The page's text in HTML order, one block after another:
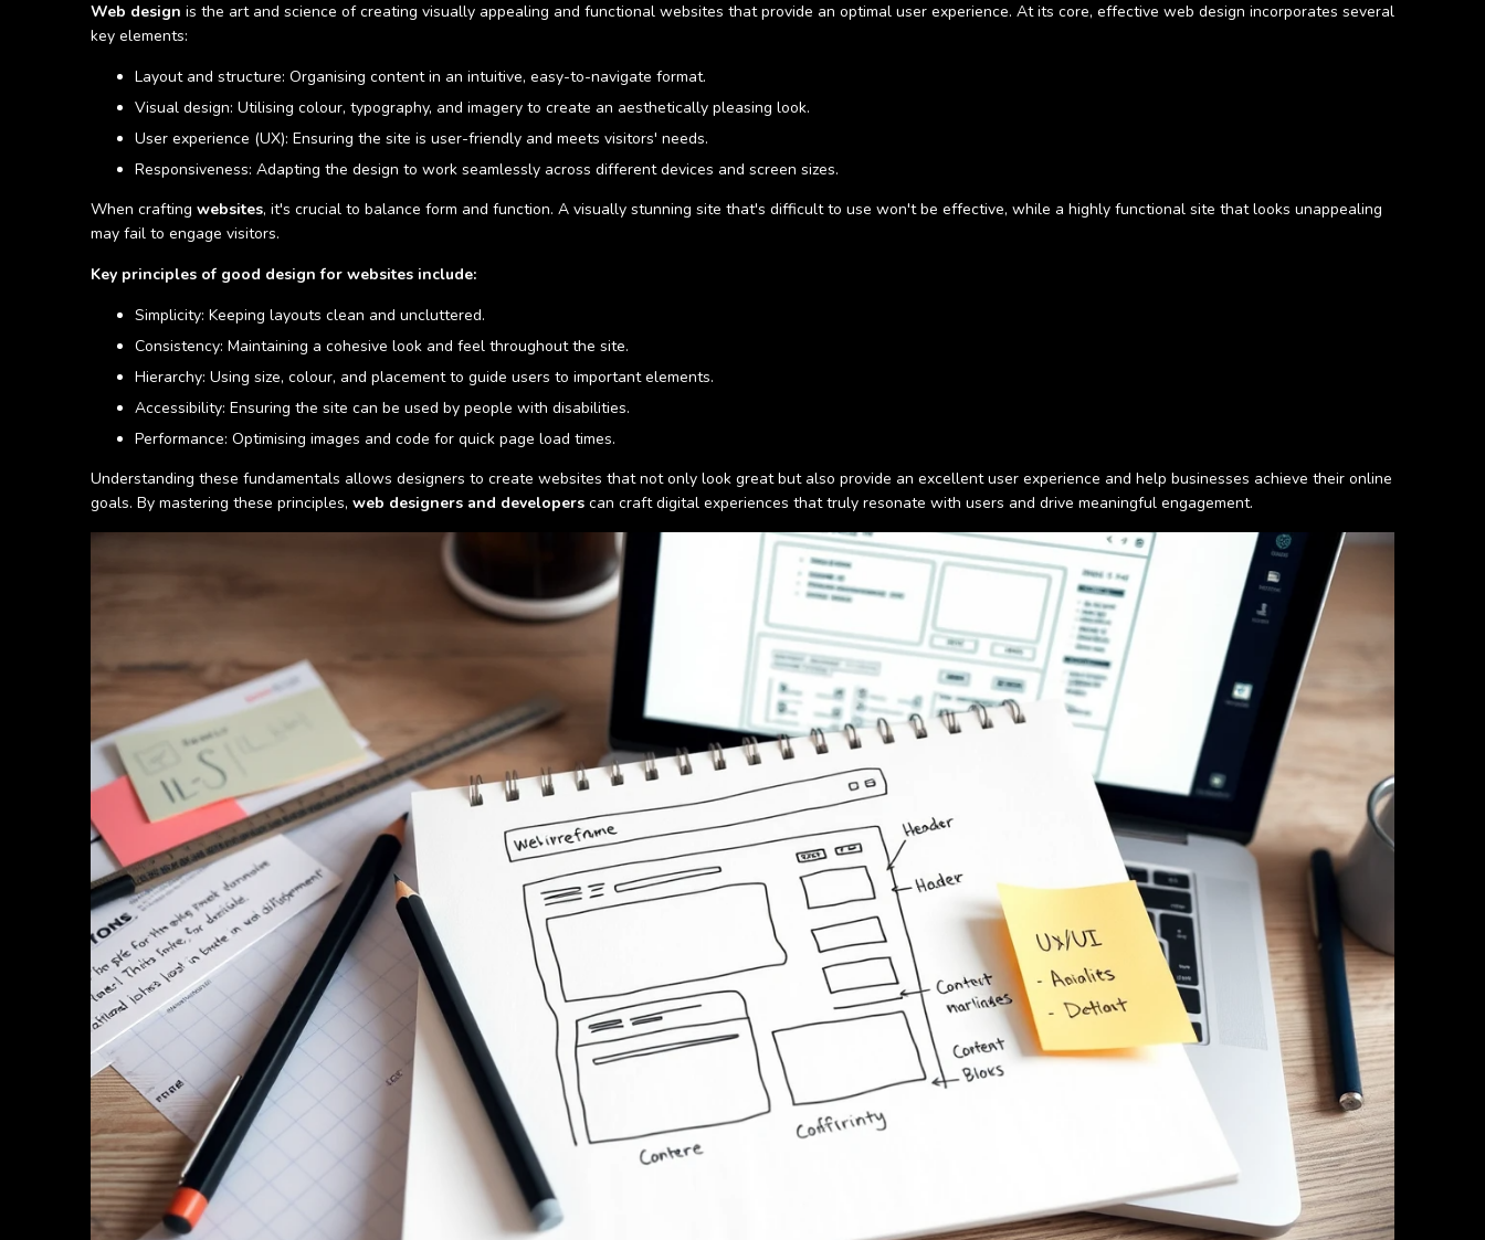
Web design is the art and science of creating visually appealing and functional websites that provide an optimal user experience. At its core, effective web design incorporates several
key elements:
Layout and structure: Organising content in an intuitive, easy-to-navigate format.
Visual design: Utilising colour, typography, and imagery to create an aesthetically pleasing look.
User experience (UX): Ensuring the site is user-friendly and meets visitors' needs.
Responsiveness: Adapting the design to work seamlessly across different devices and screen sizes.
When crafting websites, it's crucial to balance form and function. A visually stunning site that's difficult to use won't be effective, while a highly functional site that looks unappealing
may fail to engage visitors.
Key principles of good design for websites include:
Simplicity: Keeping layouts clean and uncluttered.
Consistency: Maintaining a cohesive look and feel throughout the site.
Hierarchy: Using size, colour, and placement to guide users to important elements.
Accessibility: Ensuring the site can be used by people with disabilities.
Performance: Optimising images and code for quick page load times.
Understanding these fundamentals allows designers to create websites that not only look great but also provide an excellent user experience and help businesses achieve their online
goals. By mastering these principles, web designers and developers can craft digital experiences that truly resonate with users and drive meaningful engagement.